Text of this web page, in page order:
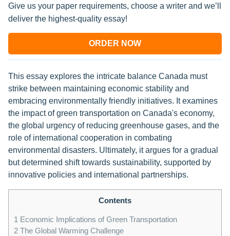
Give us your paper requirements, choose a writer and we’ll
deliver the highest-quality essay!
ORDER NOW
This essay explores the intricate balance Canada must
strike between maintaining economic stability and
embracing environmentally friendly initiatives. It examines
the impact of green transportation on Canada's economy,
the global urgency of reducing greenhouse gases, and the
role of international cooperation in combating
environmental disasters. Ultimately, it argues for a gradual
but determined shift towards sustainability, supported by
innovative policies and international partnerships.
Contents
1 Economic Implications of Green Transportation
2 The Global Warming Challenge